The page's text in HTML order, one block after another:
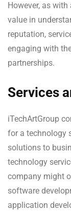
However, as
value in
reputation,
engaging with
partnerships.
Services
iTechArtGroup
for a technology
solutions to
technology
company might
software
application